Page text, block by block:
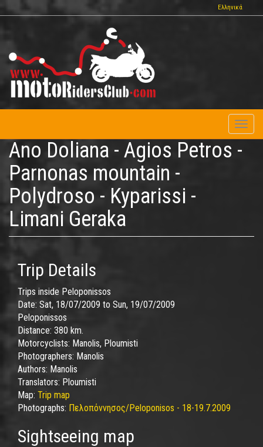
to
Ελληνικά
Ano Doliana - Agios Petros -
Parnonas mountain -
Polydroso - Kyparissi -
Limani Geraka
Trip Details
Trips inside Peloponissos
Date: Sat, 18/07/2009 to Sun, 19/07/2009
Peloponissos
Distance: 380 km.
Motorcyclists: Manolis, Ploumisti
Photographers: Manolis
Authors: Manolis
Translators: Ploumisti
Map: Trip map
Photographs: Πελοπόννησος/Peloponisos - 18-19.7.2009
Sightseeing map